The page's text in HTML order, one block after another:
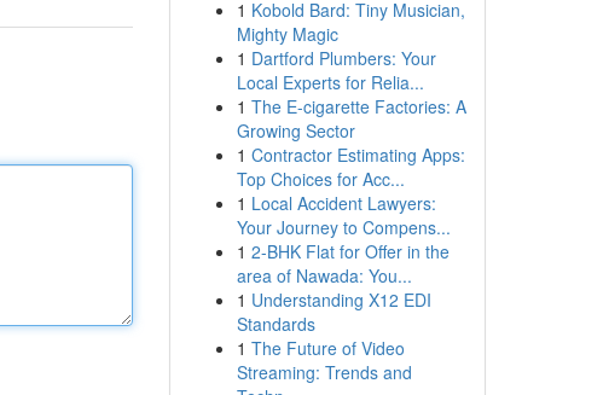
1 Kobold Bard: Tiny Musician,
Mighty Magic
1 Dartford Plumbers: Your
Local Experts for Relia...
1 The E-cigarette Factories: A
Growing Sector
1 Contractor Estimating Apps:
Top Choices for Acc...
1 Local Accident Lawyers:
Your Journey to Compens...
1 2-BHK Flat for Offer in the
area of Nawada: You...
1 Understanding X12 EDI
Standards
1 The Future of Video
Streaming: Trends and